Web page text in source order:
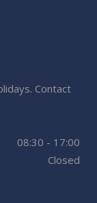
Contact
08:30 - 17:00
Closed